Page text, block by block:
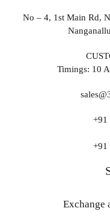
No – 4, 1st Main Rd,
Timings: 10
+91
+91
Exchange